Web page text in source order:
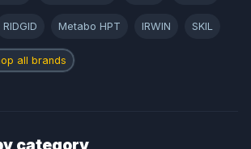
RIDGID Metabo HPT IRWIN SKIL
all brands